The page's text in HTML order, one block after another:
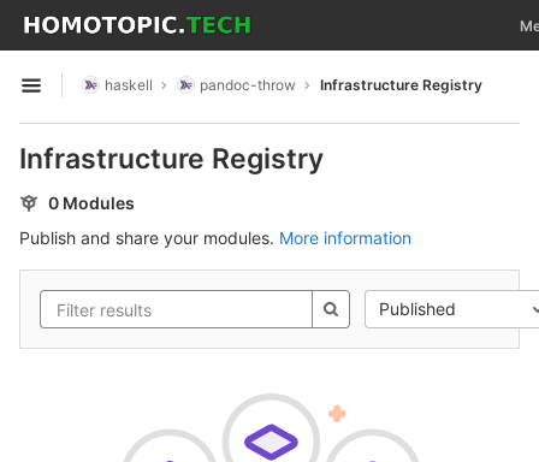
Skip to content
GitLab
Open sidebar
haskell pandoc-throw Infrastructure Registry
Infrastructure Registry
0 Modules
Publish and share your modules. More information
Published